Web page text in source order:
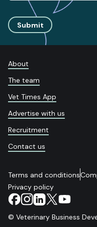
Submit
About
The team
Vet Times App
Advertise with us
Recruitment
Contact us
Terms and conditions
Privacy policy
© Veterinary Business